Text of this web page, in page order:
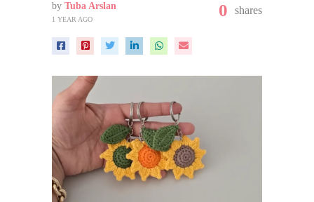
by Tuba Arslan
1 YEAR AGO 0 shares